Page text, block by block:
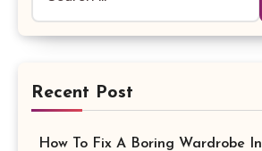
Recent Post
How To Fix A Boring Wardrobe In